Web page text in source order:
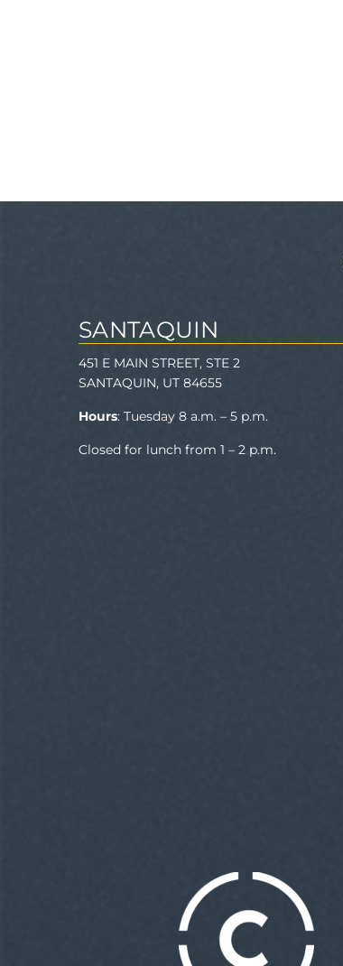
SANTAQUIN
451 E MAIN STREET, STE 2
SANTAQUIN, UT 84655
Hours: Tuesday 8 a.m. – 5 p.m.
Closed for lunch from 1 – 2 p.m.